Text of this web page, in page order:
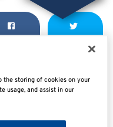
the storing of cookies on your
usage, and assist in our